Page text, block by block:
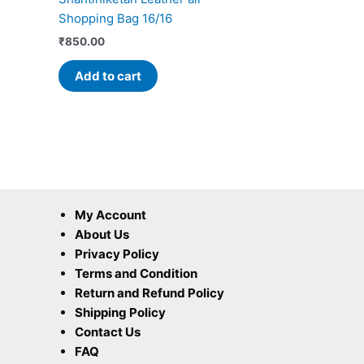
Shopping Bag 16/16
₹850.00
Add to cart
My Account
About Us
Privacy Policy
Terms and Condition
Return and Refund Policy
Shipping Policy
Contact Us
FAQ